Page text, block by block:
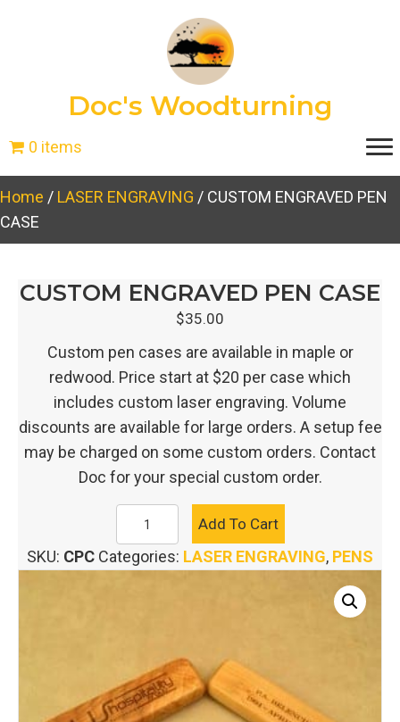
Doc's Woodturning
0 items
Home / LASER ENGRAVING / CUSTOM ENGRAVED PEN
CASE
CUSTOM ENGRAVED PEN CASE
$35.00
Custom pen cases are available in maple or
redwood. Price start at $20 per case which
includes custom laser engraving. Volume
discounts are available for large orders. A setup fee
may be charged on some custom orders. Contact
Doc for your special custom order.
CUSTOM
ENGRAVED
PEN
Add To Cart
SKU: CPC Categories: LASER ENGRAVING, PENS